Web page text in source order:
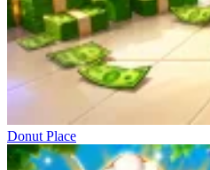
Donut Place